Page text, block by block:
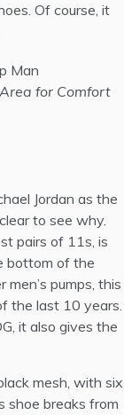
Of course, it
for Comfort
Jordan as the
to see why.
pairs of 11s, is
bottom of the
pumps, this
the last 10 years.
it also gives the
mesh, with six
shoe breaks from